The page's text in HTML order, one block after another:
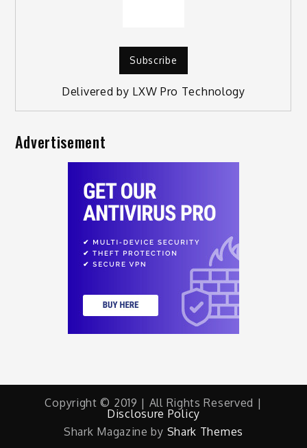
Delivered by LXW Pro Technology
Advertisement
Copyright © 2019 | All Rights Reserved |
Disclosure Policy
Shark Magazine by Shark Themes